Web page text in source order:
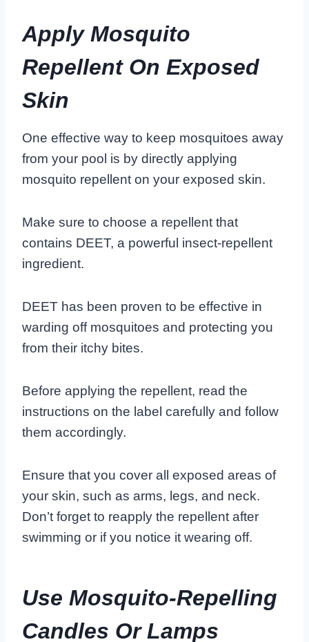
Apply Mosquito
Repellent On Exposed
Skin
One effective way to keep mosquitoes away
from your pool is by directly applying
mosquito repellent on your exposed skin.
Make sure to choose a repellent that
contains DEET, a powerful insect-repellent
ingredient.
DEET has been proven to be effective in
warding off mosquitoes and protecting you
from their itchy bites.
Before applying the repellent, read the
instructions on the label carefully and follow
them accordingly.
Ensure that you cover all exposed areas of
your skin, such as arms, legs, and neck.
Don’t forget to reapply the repellent after
swimming or if you notice it wearing off.
Use Mosquito-Repelling
Candles Or Lamps